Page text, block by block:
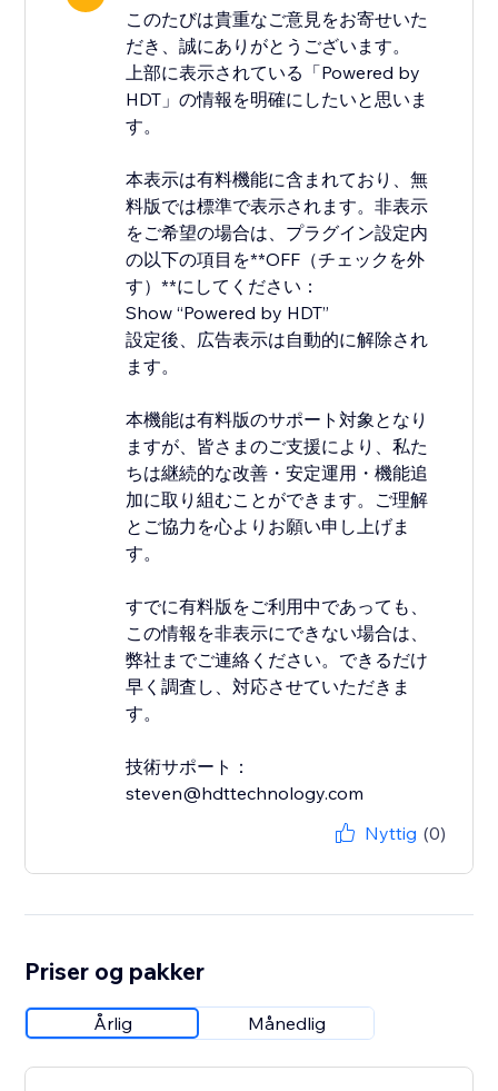
このたびは貴重なご意見をお寄せいた
だき、誠にありがとうございます。
上部に表示されている「Powered by
HDT」の情報を明確にしたいと思いま
す。
本表示は有料機能に含まれており、無
料版では標準で表示されます。非表示
をご希望の場合は、プラグイン設定内
の以下の項目を**OFF（チェックを外
す）**にしてください：
Show “Powered by HDT”
設定後、広告表示は自動的に解除され
ます。
本機能は有料版のサポート対象となり
ますが、皆さまのご支援により、私た
ちは継続的な改善・安定運用・機能追
加に取り組むことができます。ご理解
とご協力を心よりお願い申し上げま
す。
すでに有料版をご利用中であっても、
この情報を非表示にできない場合は、
弊社までご連絡ください。できるだけ
早く調査し、対応させていただきま
す。
技術サポート：
steven@hdttechnology.com
Nyttig (0)
Priser og pakker
Årlig Månedlig